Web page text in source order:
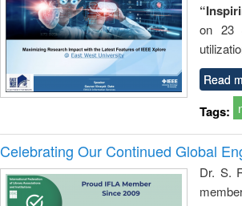
on 23
Read
Tags:
Celebrating Our Continued Global
Dr. S.